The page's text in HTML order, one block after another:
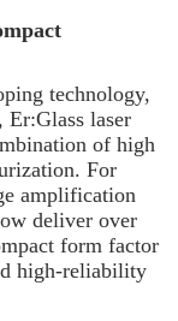
technology,
Er:Glass laser
of high
For
amplification
deliver over
form factor
high-reliability